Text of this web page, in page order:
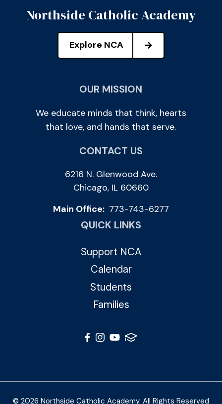
Northside Catholic Academy
Explore NCA
OUR MISSION
We educate minds that think, hearts
that love, and hands that serve.
CONTACT US
6216 N. Glenwood Ave.
Chicago, IL 60660
Main Office: 773-743-6277
QUICK LINKS
Support NCA
Calendar
Students
Families
© 2026 Northside Catholic Academy. All Rights Reserved